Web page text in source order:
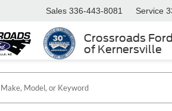
Crossroads Ford
of Kernersville
Sales 336-443-8081 Service